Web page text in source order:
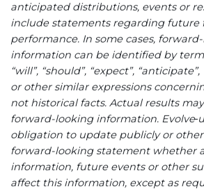
anticipated distributions, events or
include statements regarding future
performance. In some cases,
information can be identified by
“will”, “should”, “expect”,
or other similar expressions
not historical facts. Actual results
forward-looking information. Evolve
obligation to update publicly or
forward-looking statement whether
information, future events or other
affect this information, except as